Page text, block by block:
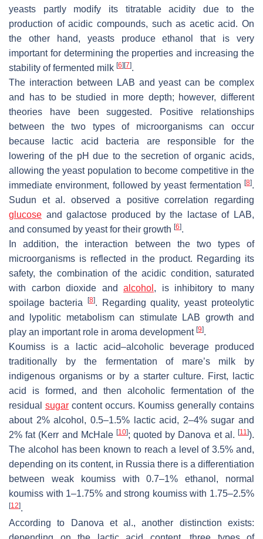
yeasts partly modify its titratable acidity due to the
production of acidic compounds, such as acetic acid. On
the other hand, yeasts produce ethanol that is very
important for determining the properties and increasing the
stability of fermented milk [6] [7].
The interaction between LAB and yeast can be complex
and has to be studied in more depth; however, different
theories have been suggested. Positive relationships
between the two types of microorganisms can occur
because lactic acid bacteria are responsible for the
lowering of the pH due to the secretion of organic acids,
allowing the yeast population to become competitive in the
immediate environment, followed by yeast fermentation [8].
Sudun et al. observed a positive correlation regarding
glucose and galactose produced by the lactase of LAB,
and consumed by yeast for their growth [6].
In addition, the interaction between the two types of
microorganisms is reflected in the product. Regarding its
safety, the combination of the acidic condition, saturated
with carbon dioxide and alcohol , is inhibitory to many
spoilage bacteria
[8]. Regarding quality, yeast proteolytic
and lypolitic metabolism can stimulate LAB growth and
play an important role in aroma development [9].
Koumiss is a lactic acid–alcoholic beverage produced
traditionally by the fermentation of mare’s milk by
indigenous organisms or by a starter culture. First, lactic
acid is formed, and then alcoholic fermentation of the
residual sugar content occurs. Koumiss generally contains
about 2% alcohol, 0.5–1.5% lactic acid, 2–4% sugar and
2% fat (Kerr and McHale [10]; quoted by Danova et al.[11]).
The alcohol has been known to reach a level of 3.5% and,
depending on its content, in Russia there is a differentiation
between weak koumiss with 0.7–1% ethanol, normal
koumiss with 1–1.75% and strong koumiss with 1.75–2.5%
[12].
According to Danova et al., another distinction exists: